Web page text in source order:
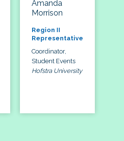
Amanda
Morrison
Region II
Representative
Coordinator,
Student Events
Hofstra University